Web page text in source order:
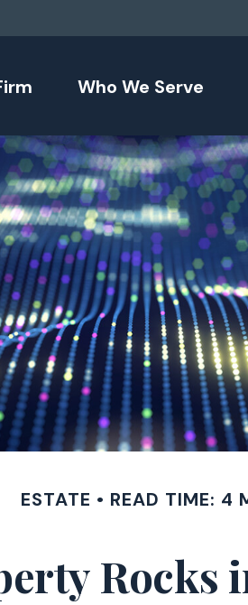
Who We Serve
ESTATE READ TIME: 4
Rocks